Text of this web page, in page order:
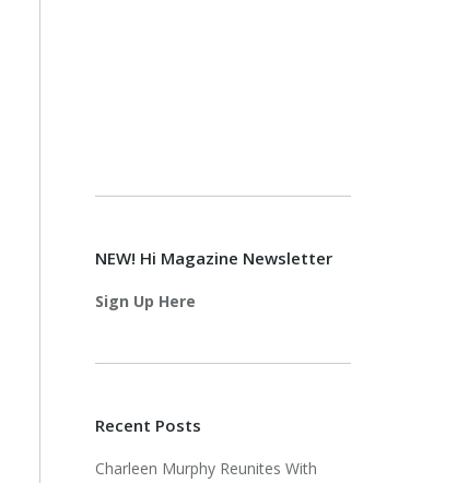
NEW! Hi Magazine Newsletter
Sign Up Here
Recent Posts
Charleen Murphy Reunites With